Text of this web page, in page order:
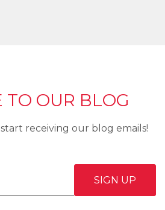
TO OUR BLOG
receiving our blog emails!